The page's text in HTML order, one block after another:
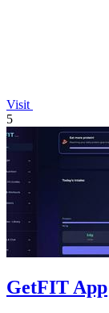
Visit
5
GetFIT App